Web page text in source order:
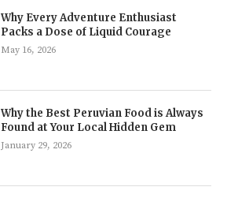
Why Every Adventure Enthusiast
Packs a Dose of Liquid Courage
May 16, 2026
Why the Best Peruvian Food is Always
Found at Your Local Hidden Gem
January 29, 2026